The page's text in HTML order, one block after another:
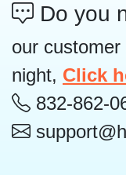
Do you
our
night, Click
832-862-